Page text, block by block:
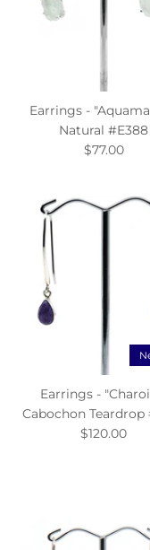
Earrings -
Natural #E388
$77.00
Earrings -
Cabochon Teardrop
$120.00